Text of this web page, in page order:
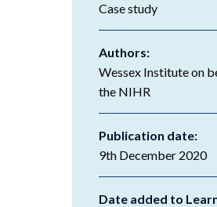
Case study
Authors:
Wessex Institute on
the NIHR
Publication date:
9th December 2020
Date added to